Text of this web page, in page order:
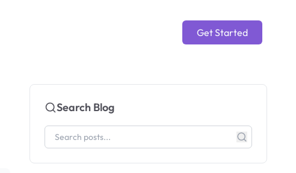
Get Started
Search Blog